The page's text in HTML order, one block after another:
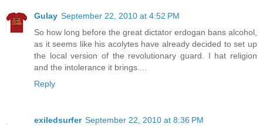
Gulay September 22, 2010 at 4:52 PM
So how long before the great dictator erdogan bans alcohol,
as it seems like his acolytes have already decided to set up
the local version of the revolutionary guard. I hat religion
and the intolerance it brings....
Reply
exiledsurfer September 22, 2010 at 8:36 PM